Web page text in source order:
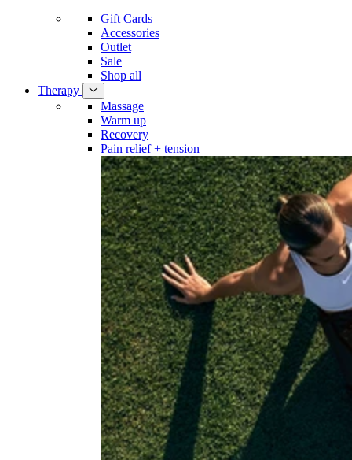
Gift Cards
Accessories
Outlet
Sale
Shop all
Therapy
Massage
Warm up
Recovery
Pain relief + tension